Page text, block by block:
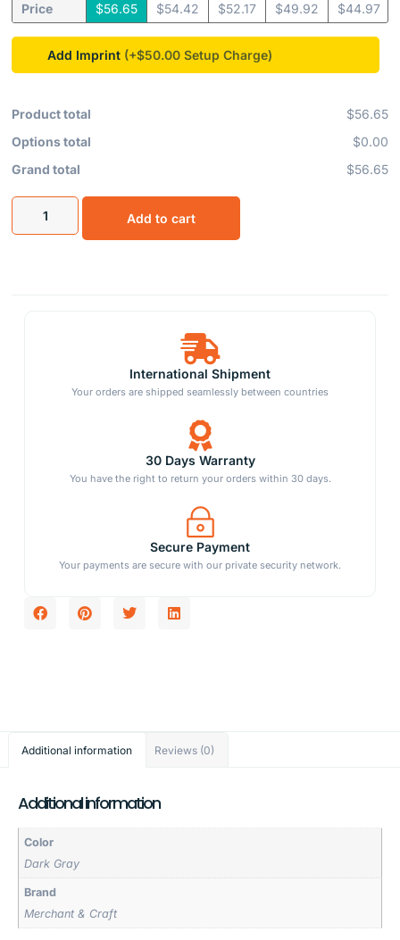
Price
$56.65
$54.42 $52.17
$49.92
$44.97
Add Imprint (+$50.00
Product total
$56.65
Options total
$0.00
Grand total
$56.65
Add to cart
International Shipment
Your orders are shipped seamlessly between countries
30 Days Warranty
You have the right to return your orders within 30 days.
Secure Payment
Your payments are secure with our private security network.
Additional information Reviews (0)
Additional information
Color
Dark Gray
Brand
Merchant & Craft